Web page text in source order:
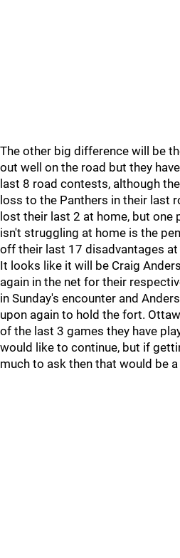
The other big difference will be
out well on the road but they
last 8 road contests, although
loss to the Panthers in their last
lost their last 2 at home, but one
isn't struggling at home is the
off their last 17 disadvantages at
It looks like it will be Craig
again in the net for their
in Sunday's encounter and
upon again to hold the fort.
of the last 3 games they have
would like to continue, but if
much to ask then that would be